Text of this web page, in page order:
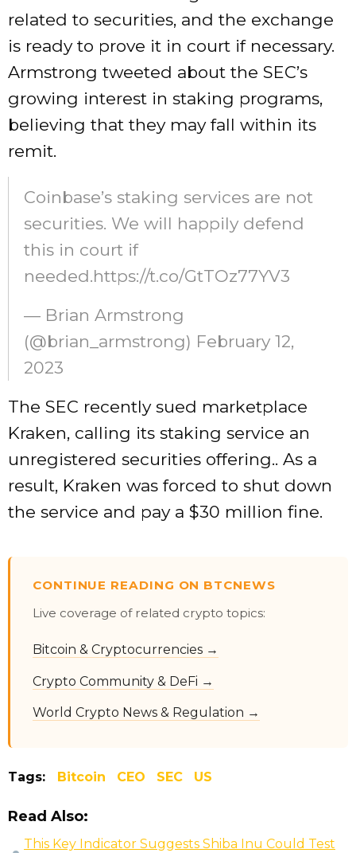
related to securities, and the exchange
is ready to prove it in court if necessary.
Armstrong tweeted about the SEC’s
growing interest in staking programs,
believing that they may fall within its
remit.
Coinbase’s staking services are not
securities. We will happily defend
this in court if
needed.https://t.co/GtTOz77YV3
— Brian Armstrong
(@brian_armstrong) February 12,
2023
The SEC recently sued marketplace
Kraken, calling its staking service an
unregistered securities offering.. As a
result, Kraken was forced to shut down
the service and pay a $30 million fine.
CONTINUE READING ON BTCNEWS
Live coverage of related crypto topics:
Bitcoin & Cryptocurrencies →
Crypto Community & DeFi →
World Crypto News & Regulation →
Tags: Bitcoin CEO SEC US
Read Also:
This Key Indicator Suggests Shiba Inu Could Test